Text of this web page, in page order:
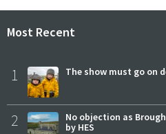
Most Recent
1 The show must go on
2
No objection as
by HES